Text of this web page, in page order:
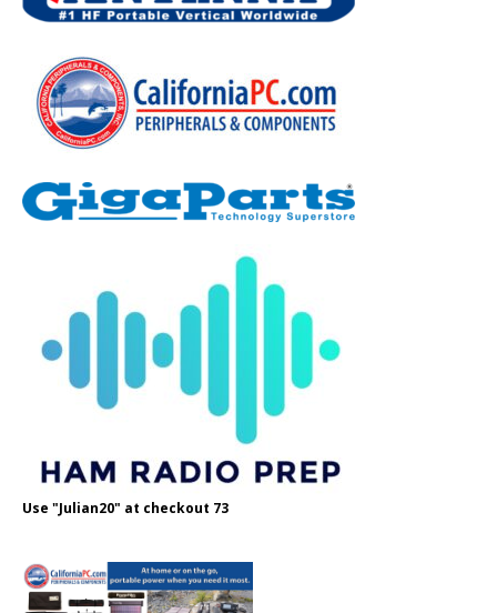
Use "Julian20" at checkout 73